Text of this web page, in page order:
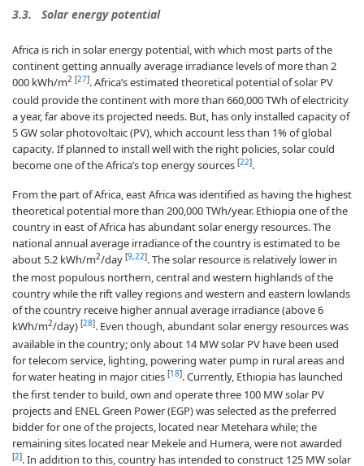
3.3. Solar energy potential
Africa is rich in solar energy potential, with which most parts of the
continent getting annually average irradiance levels of more than 2
000 kWh/m2 [27]. Africa’s estimated theoretical potential of solar PV
could provide the continent with more than 660,000 TWh of electricity
a year, far above its projected needs. But, has only installed capacity of
5 GW solar photovoltaic (PV), which account less than 1% of global
capacity. If planned to install well with the right policies, solar could
become one of the Africa’s top energy sources [22].
From the part of Africa, east Africa was identified as having the highest
theoretical potential more than 200,000 TWh/year. Ethiopia one of the
country in east of Africa has abundant solar energy resources. The
national annual average irradiance of the country is estimated to be
about 5.2 kWh/m2/day [9,22]. The solar resource is relatively lower in
the most populous northern, central and western highlands of the
country while the rift valley regions and western and eastern lowlands
of the country receive higher annual average irradiance (above 6
kWh/m2/day) [28]. Even though, abundant solar energy resources was
available in the country; only about 14 MW solar PV have been used
for telecom service, lighting, powering water pump in rural areas and
for water heating in major cities [18]. Currently, Ethiopia has launched
the first tender to build, own and operate three 100 MW solar PV
projects and ENEL Green Power (EGP) was selected as the preferred
bidder for one of the projects, located near Metehara while; the
remaining sites located near Mekele and Humera, were not awarded
[2]. In addition to this, country has intended to construct 125 MW solar